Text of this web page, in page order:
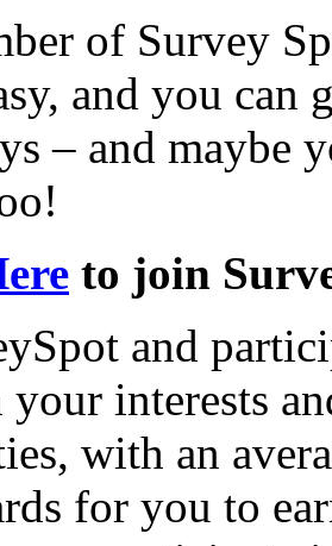
of Survey
and you
– and maybe
to join
and
your interests
with an
for you to